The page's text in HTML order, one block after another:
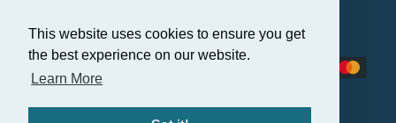
This website uses cookies to ensure you get
the best experience on our website.
Learn More
Payment methods